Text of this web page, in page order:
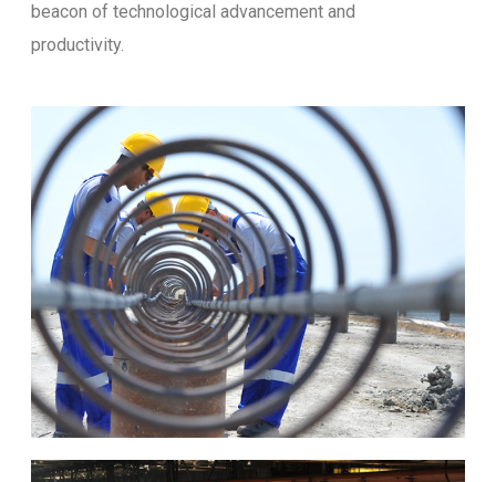
beacon of technological advancement and
productivity.